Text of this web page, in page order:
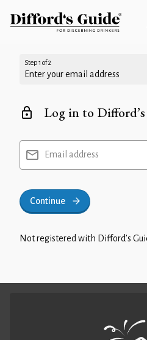
Step 1 of 2
Enter your email address
Log in to
Email address
Continue
Not registered with Difford’s